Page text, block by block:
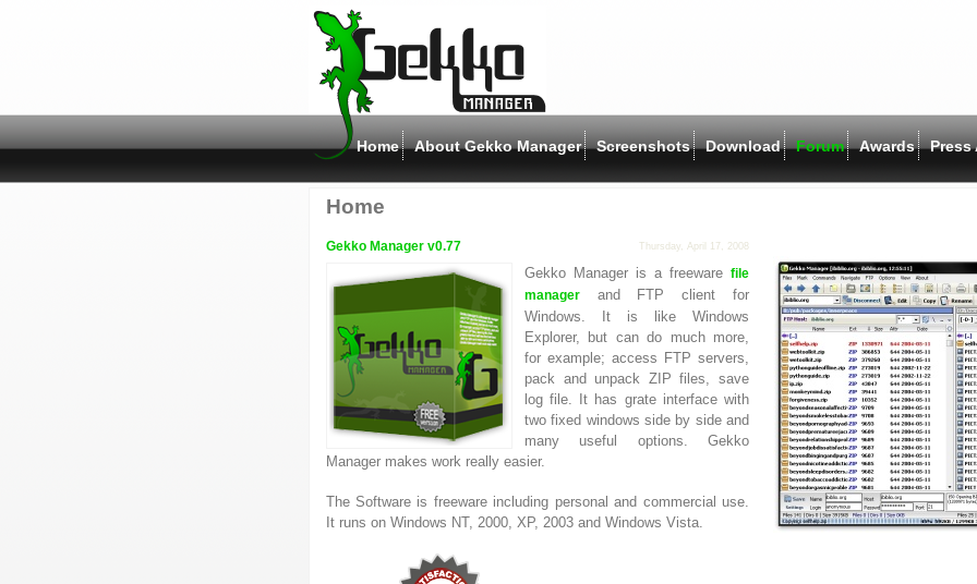
Home About Gekko Manager Screenshots Download Forum Awards Press
Home
Gekko Manager v0.77 Thursday, April 17, 2008
Gekko Manager is a freeware file
manager
and FTP client for
Windows. It is like Windows
Explorer, but can do much more,
for example; access FTP servers,
pack and unpack ZIP files, save
log file. It has grate interface with
two fixed windows side by side and
many useful options. Gekko
Manager makes work really easier.
The Software is freeware including personal and commercial use.
It runs on Windows NT, 2000, XP, 2003 and Windows Vista.